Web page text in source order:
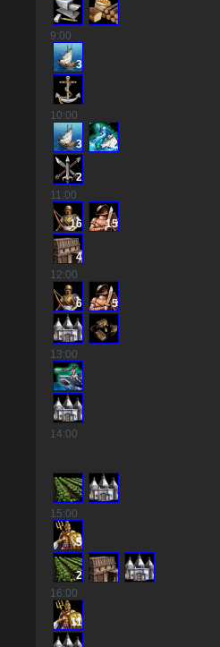
9:00
3
10:00
3 2
2
11:00
16 15
4
12:00
6 5
13:00
14:00
15:00
5
2
16:00
11